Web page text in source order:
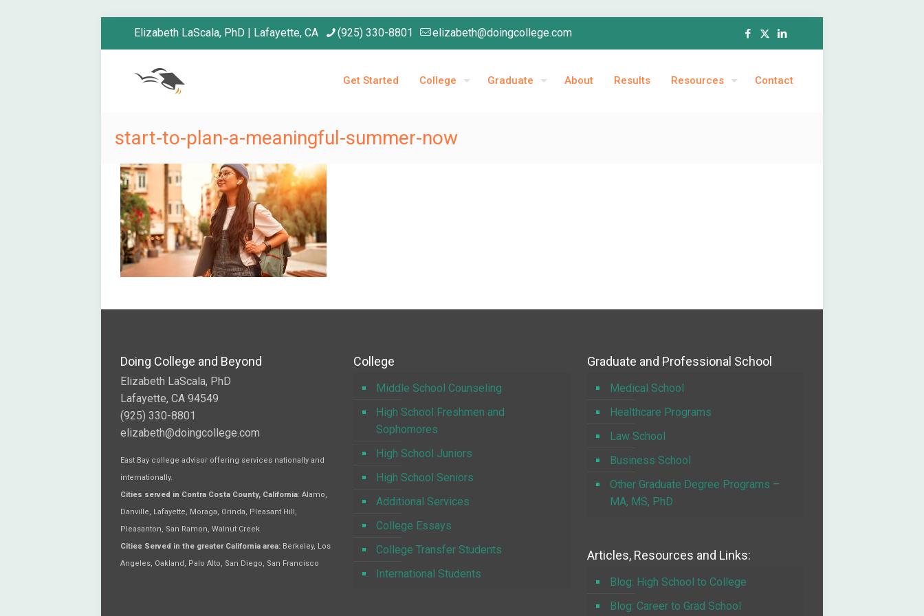
Elizabeth LaScala, PhD | Lafayette, CA (925) 330-8801 elizabeth@doingcollege.com
Get Started College Graduate About Results Resources Contact
start-to-plan-a-meaningful-summer-now
Doing College and Beyond
Elizabeth LaScala, PhD
Lafayette, CA 94549
(925) 330-8801
elizabeth@doingcollege.com
East Bay college advisor offering services nationally and
internationally.
Cities served in Contra Costa County, California: Alamo,
Danville, Lafayette, Moraga, Orinda, Pleasant Hill,
Pleasanton, San Ramon, Walnut Creek
Cities Served in the greater California area: Berkeley, Los
Angeles, Oakland, Palo Alto, San Diego, San Francisco
College
Middle School Counseling
High School Freshmen and
Sophomores
High School Juniors
High School Seniors
Additional Services
College Essays
College Transfer Students
International Students
Graduate and Professional School
Medical School
Healthcare Programs
Law School
Business School
Other Graduate Degree Programs –
MA, MS, PhD
Articles, Resources and Links:
Blog: High School to College
Blog: Career to Grad School